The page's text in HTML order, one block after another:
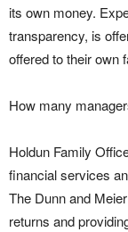
its own money.
transparency, is
offered to their own
How many
Holdun Family
financial services
The Dunn and
returns and